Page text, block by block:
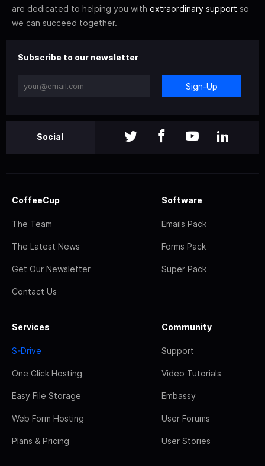
are dedicated to helping you with extraordinary support so
we can succeed together.
Subscribe to our newsletter
Sign-Up
Social
CoffeeCup
The Team
The Latest News
Get Our Newsletter
Contact Us
Software
Emails Pack
Forms Pack
Super Pack
Services
S-Drive
One Click Hosting
Easy File Storage
Web Form Hosting
Plans & Pricing
Community
Support
Video Tutorials
Embassy
User Forums
User Stories